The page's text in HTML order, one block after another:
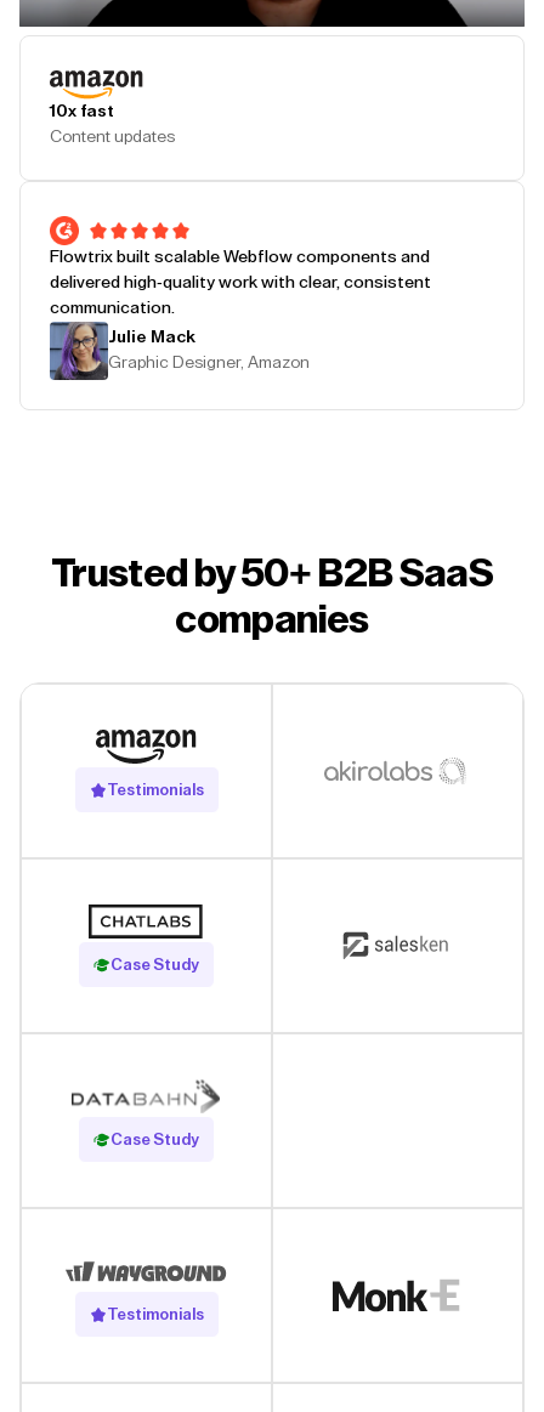
10x fast
Content updates
Flowtrix built scalable Webflow components and
delivered high-quality work with clear, consistent
communication.
Julie Mack
Graphic Designer, Amazon
Trusted by 50+ B2B SaaS
companies
Testimonials
Case Study
Read Case Study
Case Study
Read Case Study
Testimonials